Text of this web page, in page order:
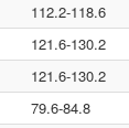
112.2-118.6
121.6-130.2
121.6-130.2
79.6-84.8